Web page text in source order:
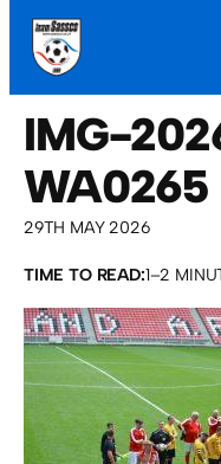
IMG-
WA0265
29TH MAY 2026
TIME TO READ:1–2